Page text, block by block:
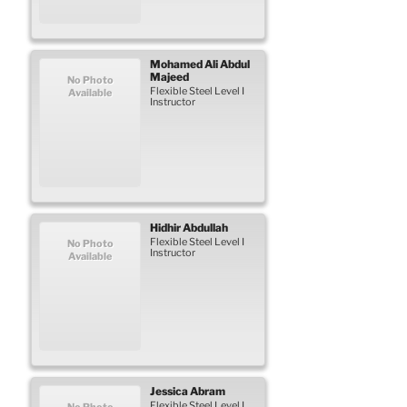
No Photo
Available
Mohamed AliAbdul
Majeed
Flexible Steel Level I
Instructor
No Photo
Available
HidhirAbdullah
Flexible Steel Level I
Instructor
JessicaAbram